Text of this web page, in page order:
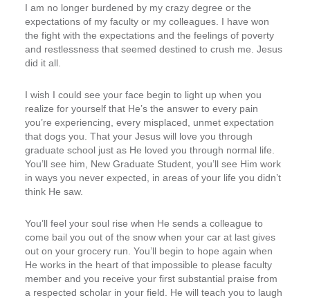
I am no longer burdened by my crazy degree or the
expectations of my faculty or my colleagues. I have won
the fight with the expectations and the feelings of poverty
and restlessness that seemed destined to crush me. Jesus
did it all.
I wish I could see your face begin to light up when you
realize for yourself that He’s the answer to every pain
you’re experiencing, every misplaced, unmet expectation
that dogs you. That your Jesus will love you through
graduate school just as He loved you through normal life.
You’ll see him, New Graduate Student, you’ll see Him work
in ways you never expected, in areas of your life you didn’t
think He saw.
You’ll feel your soul rise when He sends a colleague to
come bail you out of the snow when your car at last gives
out on your grocery run. You’ll begin to hope again when
He works in the heart of that impossible to please faculty
member and you receive your first substantial praise from
a respected scholar in your field. He will teach you to laugh